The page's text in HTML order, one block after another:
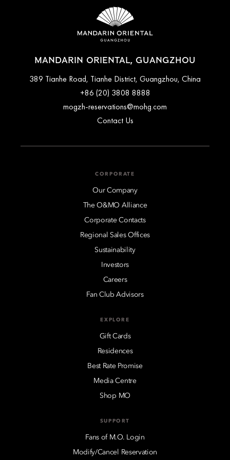
terms and conditions of their reservation when booking.
Some rates may require advance payments and have different
cancellation requirements. For further information, please
MANDARIN ORIENTAL, GUANGZHOU
389 Tianhe Road, Tianhe District, Guangzhou, China
+86 (20) 3808 8888
mogzh-reservations@mohg.com
Contact Us
CORPORATE
Our Company
The O&MO Alliance
Corporate Contacts
Regional Sales Offices
Sustainability
Investors
Careers
Fan Club Advisors
EXPLORE
Gift Cards
Residences
Best Rate Promise
Media Centre
Shop MO
SUPPORT
Fans of M.O. Login
Modify/Cancel Reservation